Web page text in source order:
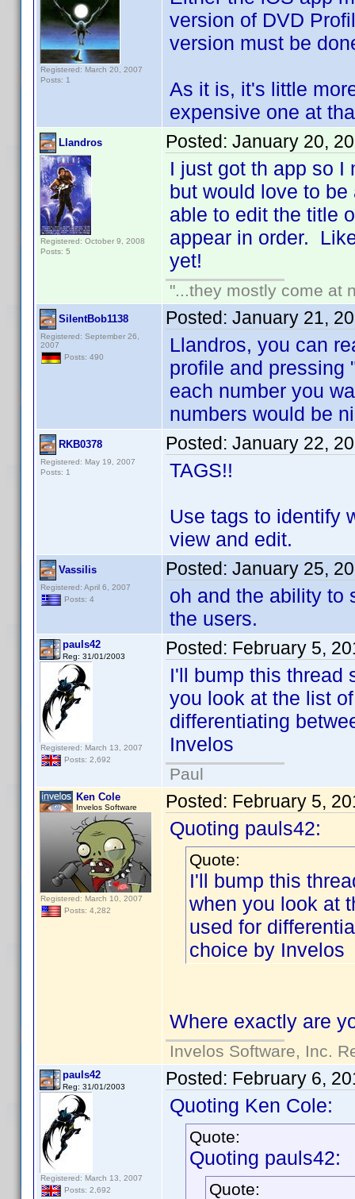
Registered: March 20, 2007
Posts: 1
version of DVD
version must be
As it is, it's little
expensive one at
Llandros
Registered: October 9, 2008
Posts: 5
Posted: January 20,
I just got th app so I
but would love to
able to edit the title
appear in order.
yet!
"...they mostly come at
SilentBob1138
Registered: September 26,
2007
Posts: 490
Posted: January 21,
Llandros, you can
profile and pressing
each number you
numbers would be
RKB0378
Registered: May 19, 2007
Posts: 1
Posted: January 22,
TAGS!!
Use tags to identify
view and edit.
Vassilis
Registered: April 6, 2007
Posts: 4
Posted: January 25,
oh and the ability to
the users.
pauls42
Reg: 31/01/2003
Registered: March 13, 2007
Posts: 2,692
Posted: February 5,
I'll bump this thread
you look at the list
differentiating
Invelos
Paul
Ken Cole
Invelos Software
Registered: March 10, 2007
Posts: 4,282
Posted: February 5,
Quoting pauls42:
Quote:
I'll bump this
when you look at
used for
choice by Invelos
Where exactly are
Invelos Software, Inc.
pauls42
Reg: 31/01/2003
Registered: March 13, 2007
Posts: 2,692
Posted: February 6,
Quoting Ken Cole:
Quote:
Quoting pauls42:
Quote: